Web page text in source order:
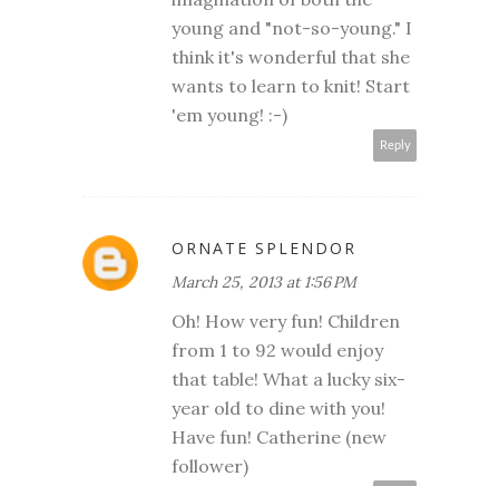
young and "not-so-young." I
think it's wonderful that she
wants to learn to knit! Start
'em young! :-)
Reply
ORNATE SPLENDOR
March 25, 2013 at 1:56 PM
Oh! How very fun! Children
from 1 to 92 would enjoy
that table! What a lucky six-
year old to dine with you!
Have fun! Catherine (new
follower)